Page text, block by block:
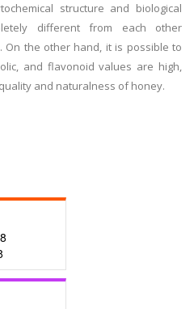
structure and biological
different from each other
On the other hand, it is possible to
and flavonoid values are high,
and naturalness of honey.
8